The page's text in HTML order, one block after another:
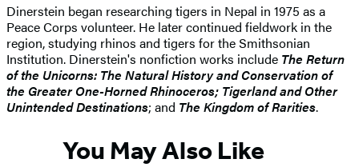
Dinerstein began researching tigers in Nepal in 1975 as a
Peace Corps volunteer. He later continued fieldwork in the
region, studying rhinos and tigers for the Smithsonian
Institution. Dinerstein's nonfiction works include The Return
of the Unicorns: The Natural History and Conservation of
the Greater One-Horned Rhinoceros; Tigerland and Other
Unintended Destinations; and The Kingdom of Rarities.
You May Also Like